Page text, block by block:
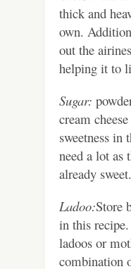
thick and
own.
out the
helping it to
Sugar:
cream
sweetness in
need a lot as
already sweet.
Ladoo:Store
in this
ladoos or
combination